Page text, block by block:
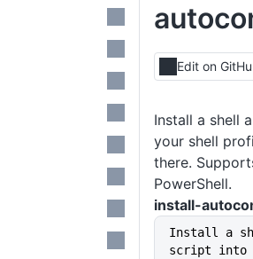
Edit on
Install a shell
your shell
there.
PowerShell.
install-
Install a
script into